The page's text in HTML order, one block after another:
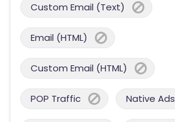
Custom Email (Text)
Email (HTML)
Custom Email (HTML)
POP Traffic Native Ads